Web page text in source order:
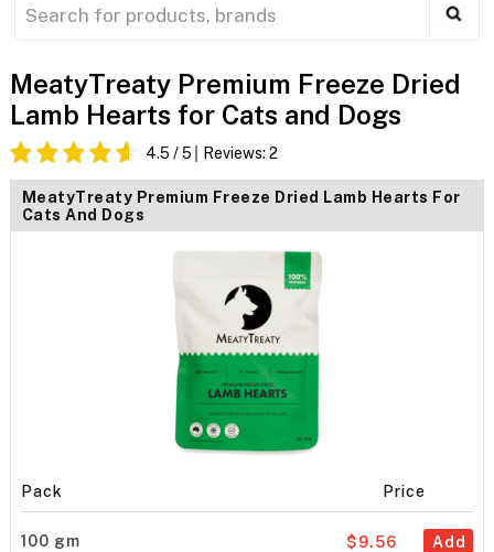
MeatyTreaty Premium Freeze Dried
Lamb Hearts for Cats and Dogs
4.5 / 5 Reviews: 2
MeatyTreaty Premium Freeze Dried Lamb Hearts For
Cats And Dogs
Pack Price
100 gm Add
$9.56